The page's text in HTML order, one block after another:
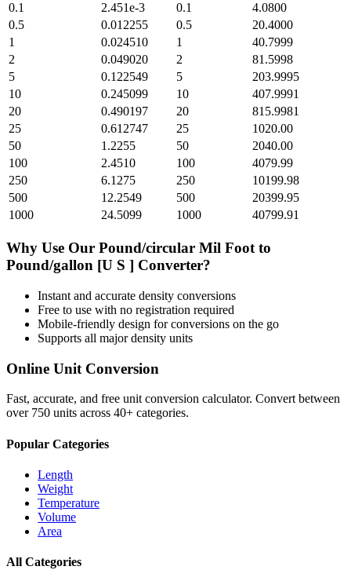
0.1
2.451e-3 0.1
4.0800
0.5
0.012255 0.5
20.4000
1
0.024510 1
40.7999
2
0.049020 2
81.5998
5
0.122549 5
203.9995
10
0.245099 10
407.9991
20
0.490197 20
815.9981
25
0.612747 25
1020.00
50
1.2255 50
2040.00
100
2.4510 100
4079.99
250
6.1275 250
10199.98
500
12.2549 500
20399.95
1000
24.5099 1000 40799.91
Why Use Our Pound/circular Mil Foot to
Pound/gallon [U S ] Converter?
Instant and accurate density conversions
Free to use with no registration required
Mobile-friendly design for conversions on the go
Supports all majordensity units
Online Unit Conversion
Fast, accurate, and free unit conversion calculator. Convert between
over 750 units across 40+ categories.
Popular Categories
Length
Weight
Temperature
Volume
Area
All Categories